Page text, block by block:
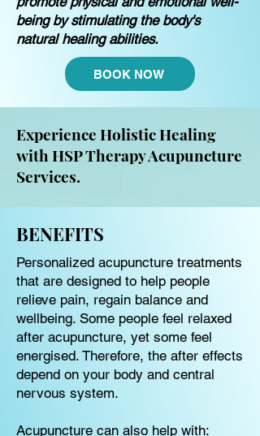
being by stimulating the body's
natural healing abilities.
BOOK NOW
Experience Holistic Healing
with HSP Therapy Acupuncture
Services.
BENEFITS
Personalized acupuncture treatments
that are designed to help people
relieve pain, regain balance and
wellbeing. Some people feel relaxed
after acupuncture, yet some feel
energised. Therefore, the after effects
depend on your body and central
nervous system.
Acupuncture can also help with: